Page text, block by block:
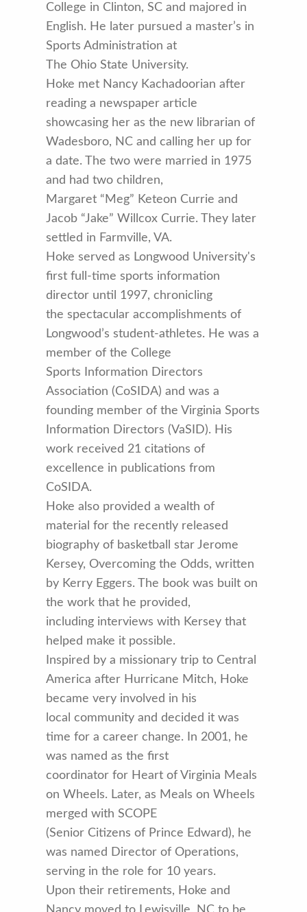
College in Clinton, SC and majored in
English. He later pursued a master’s in
Sports Administration at
The Ohio State University.
Hoke met Nancy Kachadoorian after
reading a newspaper article
showcasing her as the new librarian of
Wadesboro, NC and calling her up for
a date. The two were married in 1975
and had two children,
Margaret “Meg” Keteon Currie and
Jacob “Jake” Willcox Currie. They later
settled in Farmville, VA.
Hoke served as Longwood University's
first full-time sports information
director until 1997, chronicling
the spectacular accomplishments of
Longwood’s student-athletes. He was a
member of the College
Sports Information Directors
Association (CoSIDA) and was a
founding member of the Virginia Sports
Information Directors (VaSID). His
work received 21 citations of
excellence in publications from
CoSIDA.
Hoke also provided a wealth of
material for the recently released
biography of basketball star Jerome
Kersey, Overcoming the Odds, written
by Kerry Eggers. The book was built on
the work that he provided,
including interviews with Kersey that
helped make it possible.
Inspired by a missionary trip to Central
America after Hurricane Mitch, Hoke
became very involved in his
local community and decided it was
time for a career change. In 2001, he
was named as the first
coordinator for Heart of Virginia Meals
on Wheels. Later, as Meals on Wheels
merged with SCOPE
(Senior Citizens of Prince Edward), he
was named Director of Operations,
serving in the role for 10 years.
Upon their retirements, Hoke and